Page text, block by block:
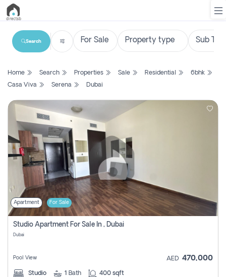
List
Search
Property
New
Projects
Contact
Login
Register
Search
Home Search Properties Sale Residential
6bhk
Casa Viva
Serena Dubai
Apartment For Sale
Studio Apartment For Sale In , Dubai
Dubai
Pool View AED 470,000
Studio 1 Bath 400 sqft